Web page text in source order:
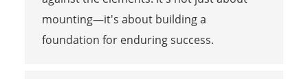
mounting—it's about building a
foundation for enduring success.